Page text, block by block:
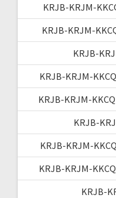
KRJB-KRJM-
KRJB-KRJM-
KRJB-
KRJB-KRJM-
KRJB-KRJM-
KRJB-
KRJB-KRJM-
KRJB-KRJM-
KRJB-